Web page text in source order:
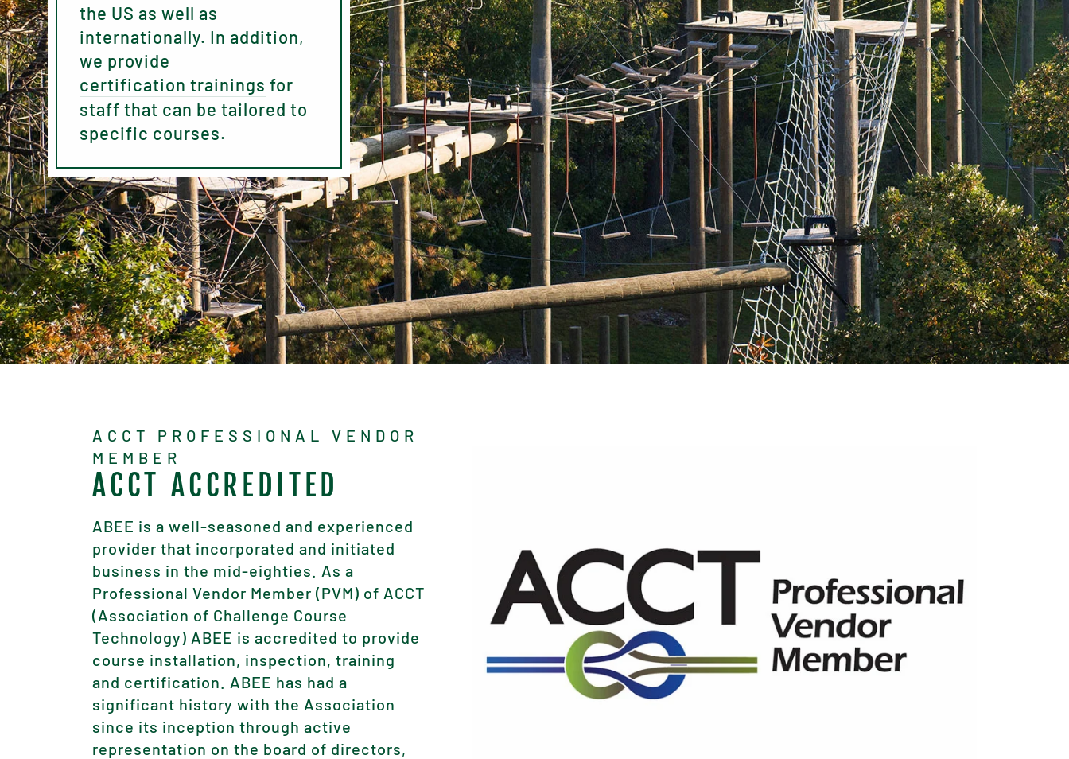
the US as well as
internationally. In addition,
we provide
certification trainings for
staff that can be tailored to
specific courses.
ACCT PROFESSIONAL VENDOR
MEMBER
ACCT ACCREDITED
ABEE is a well-seasoned and experienced
provider that incorporated and initiated
business in the mid-eighties. As a
Professional Vendor Member (PVM) of ACCT
(Association of Challenge Course
Technology) ABEE is accredited to provide
course installation, inspection, training
and certification. ABEE has had a
significant history with the Association
since its inception through active
representation on the board of directors,